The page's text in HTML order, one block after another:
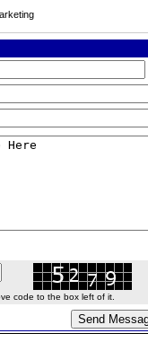
code to the box left of it.